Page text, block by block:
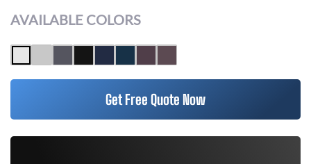
AVAILABLE COLORS
Get Free Quote Now